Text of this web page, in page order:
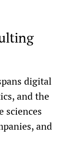
digital
and the
sciences
and